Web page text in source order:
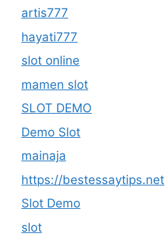
artis777
hayati777
slot online
mamen slot
SLOT DEMO
Demo Slot
mainaja
https://bestessaytips.net
Slot Demo
slot